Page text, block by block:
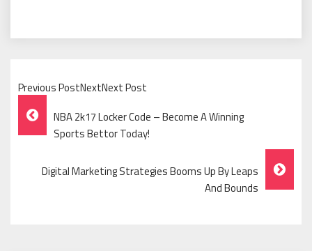
Previous PostNextNext Post
Post
Navigation
NBA 2k17 Locker Code – Become A Winning
Sports Bettor Today!
Digital Marketing Strategies Booms Up By Leaps
And Bounds